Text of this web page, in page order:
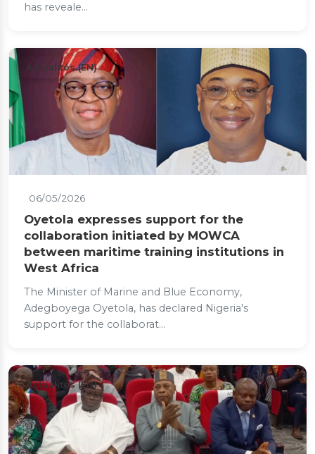
has reveale...
Actualités (EN)
06/05/2026
Oyetola expresses support for the
collaboration initiated by MOWCA
between maritime training institutions in
West Africa
The Minister of Marine and Blue Economy,
Adegboyega Oyetola, has declared Nigeria's
support for the collaborat...
Actualités (EN)